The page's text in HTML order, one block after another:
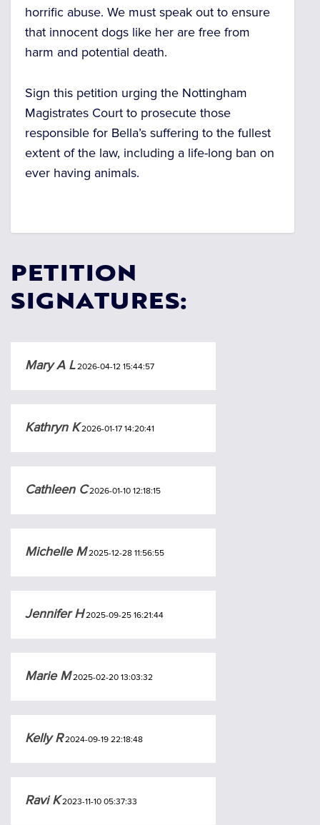
horrific abuse. We must speak out to ensure
that innocent dogs like her are free from
harm and potential death.
Sign this petition urging the Nottingham
Magistrates Court to prosecute those
responsible for Bella’s suffering to the fullest
extent of the law, including a life-long ban on
ever having animals.
PETITION
SIGNATURES:
Mary A L2026-04-12 15:44:57
Kathryn K2026-01-17 14:20:41
Cathleen C2026-01-10 12:18:15
Michelle M2025-12-28 11:56:55
Jennifer H2025-09-25 16:21:44
Marie M2025-02-20 13:03:32
Kelly R2024-09-19 22:18:48
Ravi K2023-11-10 05:37:33